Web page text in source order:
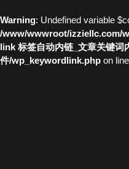
Warning: Undefined variable
/www/wwwroot/izziellc.com/
link 标签自动内链_文章关键词
件/wp_keywordlink.php on line